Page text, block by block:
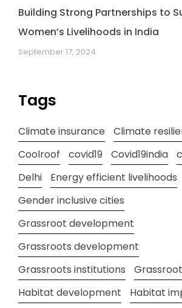
Building Strong Partnerships to
Women’s Livelihoods in India
September 17, 2024
Tags
Climate insurance
Climate
Coolroof
covid19 Covid19india
Delhi
Energy efficient livelihoods
Gender inclusive cities
Grassroot development
Grassroots development
Grassroots institutions
Habitat development
Habitat